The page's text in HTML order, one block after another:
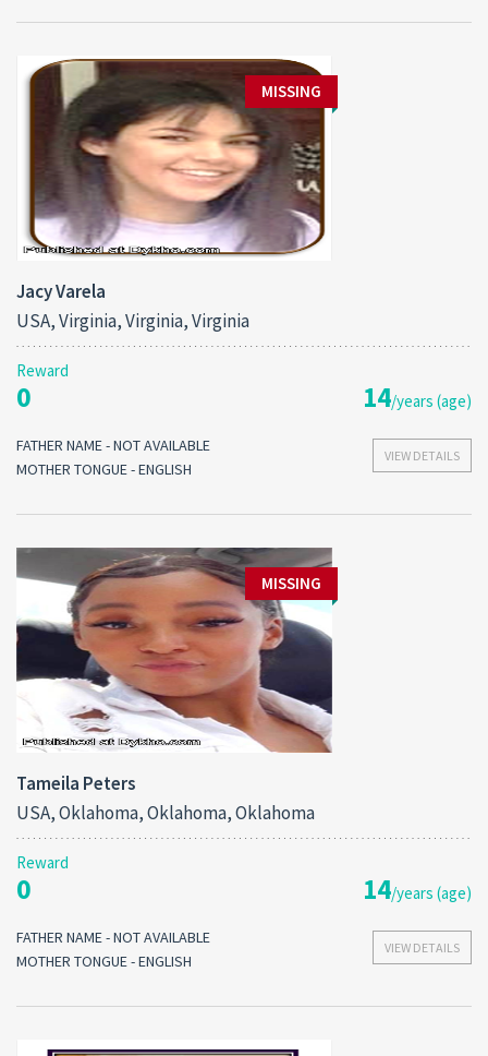
MISSING
Jacy Varela
USA, Virginia, Virginia, Virginia
Reward
0 14/years (age)
VIEW DETAILS
FATHER NAME - NOT AVAILABLE
MOTHER TONGUE - ENGLISH
MISSING
Tameila Peters
USA, Oklahoma, Oklahoma, Oklahoma
Reward
0 14/years (age)
VIEW DETAILS
FATHER NAME - NOT AVAILABLE
MOTHER TONGUE - ENGLISH